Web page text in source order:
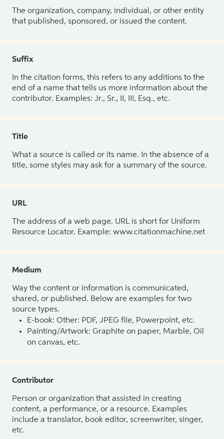
The organization, company, individual, or other entity
that published, sponsored, or issued the content.
Suffix
In the citation forms, this refers to any additions to the
end of a name that tells us more information about the
contributor. Examples: Jr., Sr., II, III, Esq., etc.
Title
What a source is called or its name. In the absence of a
title, some styles may ask for a summary of the source.
URL
The address of a web page. URL is short for Uniform
Resource Locator. Example: www.citationmachine.net
Medium
Way the content or information is communicated,
shared, or published. Below are examples for two
source types.
E-book: Other: PDF, JPEG file, Powerpoint, etc.
Painting/Artwork: Graphite on paper, Marble, Oil
on canvas, etc.
Contributor
Person or organization that assisted in creating
content, a performance, or a resource. Examples
include a translator, book editor, screenwriter, singer,
etc.